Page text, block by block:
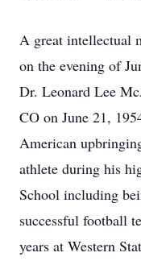
A great intellectual
on the evening of
Dr. Leonard Lee
CO on June 21,
American
athlete during his
School including
successful football
years at Western